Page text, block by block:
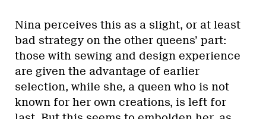
Nina perceives this as a slight, or at least
bad strategy on the other queens’ part:
those with sewing and design experience
are given the advantage of earlier
selection, while she, a queen who is not
known for her own creations, is left for